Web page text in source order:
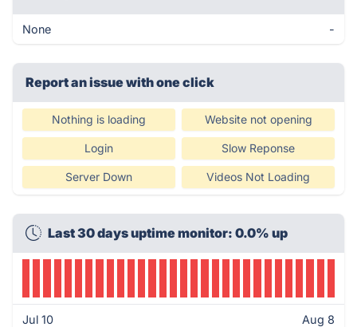
None -
Report an issue with one click
Nothing is loading Website not opening
Login Slow Reponse
Server Down Videos Not Loading
Last 30 days uptime monitor: 0.0% up
Jul 10 Aug 8